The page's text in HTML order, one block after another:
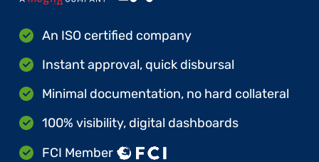
An ISO certified company
Instant approval, quick disbursal
Minimal documentation, no hard collateral
100% visibility, digital dashboards
FCI Member